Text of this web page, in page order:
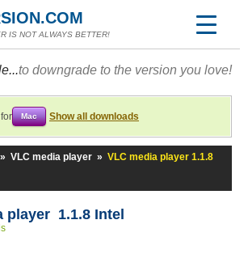
IS NOT ALWAYS BETTER!
to downgrade to the version you love!
Mac Show all downloads
» VLC media player » VLC media player 1.1.8
player 1.1.8 Intel